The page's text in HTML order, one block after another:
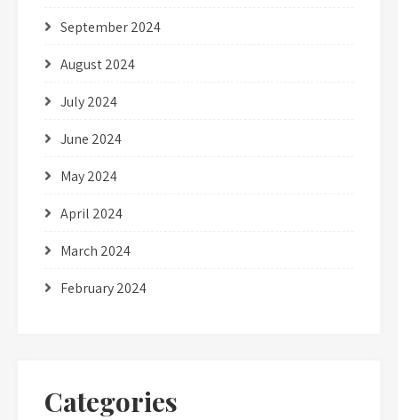
September 2024
August 2024
July 2024
June 2024
May 2024
April 2024
March 2024
February 2024
Categories